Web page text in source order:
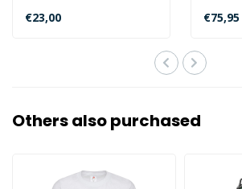
€23,00
band to ..
€75,95
Others also purchased